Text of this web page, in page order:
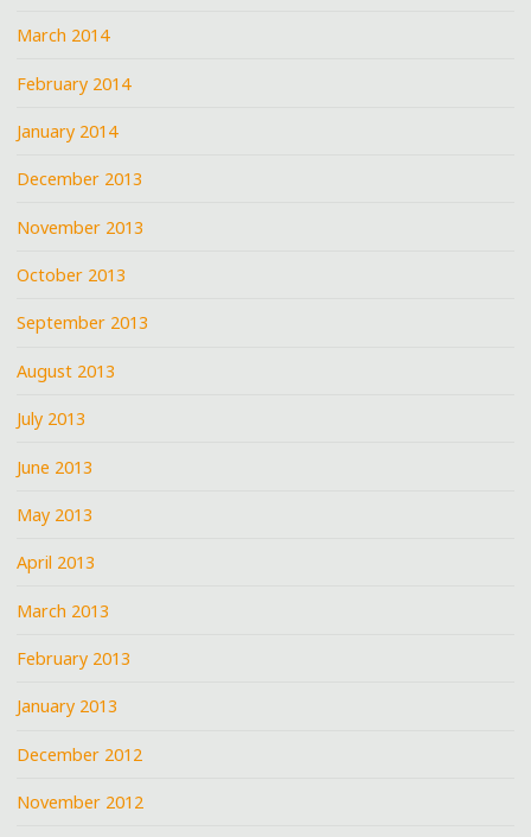
March 2014
February 2014
January 2014
December 2013
November 2013
October 2013
September 2013
August 2013
July 2013
June 2013
May 2013
April 2013
March 2013
February 2013
January 2013
December 2012
November 2012